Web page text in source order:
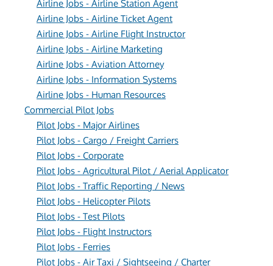
Airline Jobs - Airline Station Agent
Airline Jobs - Airline Ticket Agent
Airline Jobs - Airline Flight Instructor
Airline Jobs - Airline Marketing
Airline Jobs - Aviation Attorney
Airline Jobs - Information Systems
Airline Jobs - Human Resources
Commercial Pilot Jobs
Pilot Jobs - Major Airlines
Pilot Jobs - Cargo / Freight Carriers
Pilot Jobs - Corporate
Pilot Jobs - Agricultural Pilot / Aerial Applicator
Pilot Jobs - Traffic Reporting / News
Pilot Jobs - Helicopter Pilots
Pilot Jobs - Test Pilots
Pilot Jobs - Flight Instructors
Pilot Jobs - Ferries
Pilot Jobs - Air Taxi / Sightseeing / Charter